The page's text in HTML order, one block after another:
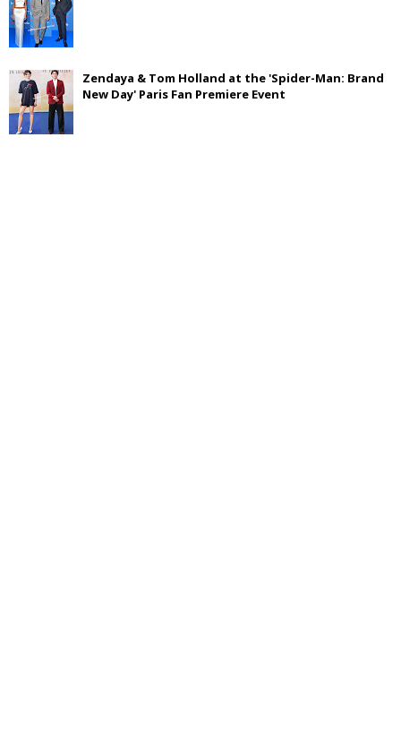
Zendaya & Tom Holland at the 'Spider-Man: Brand
New Day' Paris Fan Premiere Event